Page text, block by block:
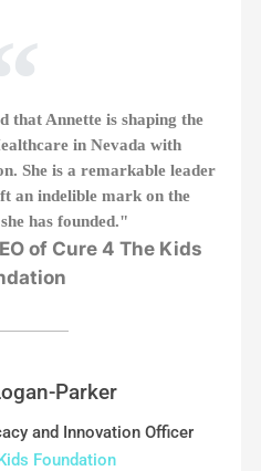
that Annette is shaping the
in Nevada with
She is a remarkable leader
an indelible mark on the
has founded."
of Cure 4 The Kids
Parker
and Innovation Officer
Foundation